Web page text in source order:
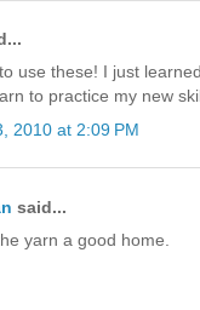
use these! I just
to practice my new
2010 at 2:09 PM
said...
yarn a good home.